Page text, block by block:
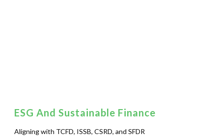
ESG And Sustainable Finance
Aligning with TCFD, ISSB, CSRD, and SFDR